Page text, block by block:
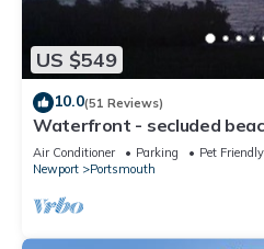
US $549
10.0(51 Reviews)
Waterfront - secluded
Air Conditioner Parking
Pet Friendly
Newport
Portsmouth